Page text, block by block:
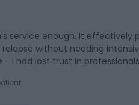
service enough. It effectively
without needing
I had lost trust in